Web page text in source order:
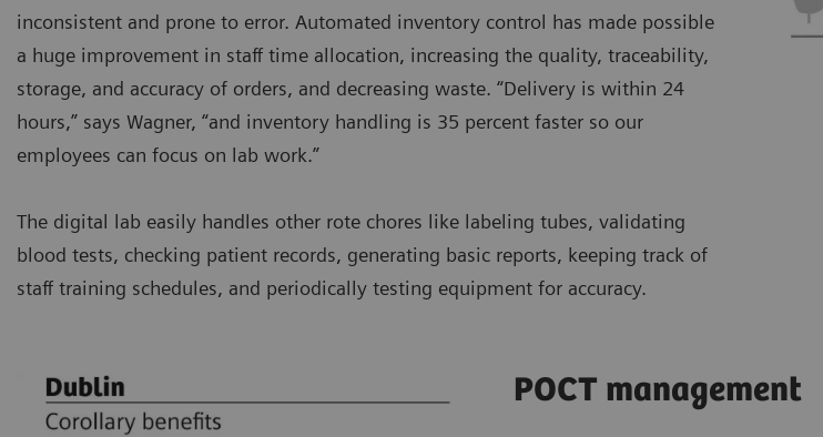
inconsistent and prone to error. Automated inventory control has made possible
a huge improvement in staff time allocation, increasing the quality, traceability,
storage, and accuracy of orders, and decreasing waste. “Delivery is within 24
hours,” says Wagner, “and inventory handling is 35 percent faster so our
employees can focus on lab work.”
The digital lab easily handles other rote chores like labeling tubes, validating
blood tests, checking patient records, generating basic reports, keeping track of
staff training schedules, and periodically testing equipment for accuracy.
POCT management